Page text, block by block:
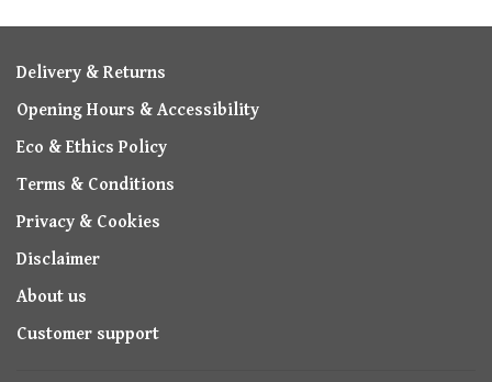
Delivery & Returns
Opening Hours & Accessibility
Eco & Ethics Policy
Terms & Conditions
Privacy & Cookies
Disclaimer
About us
Customer support